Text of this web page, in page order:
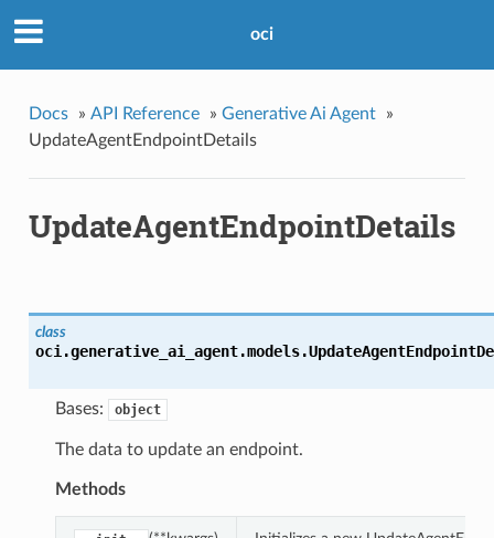
oci
Docs » API Reference » Generative Ai Agent
»
UpdateAgentEndpointDetails
UpdateAgentEndpointDetails
class
oci.generative_ai_agent.models.
Bases: object
The data to update an endpoint.
Methods